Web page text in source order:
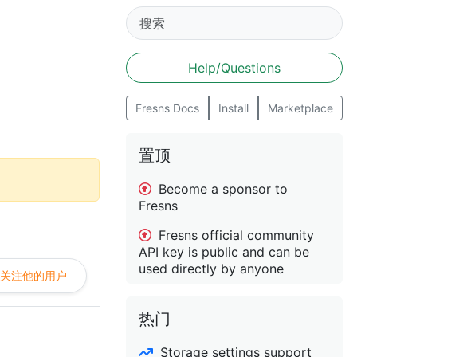
关注他的用户
Help/Questions
Fresns Docs Install Marketplace
置顶
Become a sponsor to
Fresns
Fresns official community
API key is public and can be
used directly by anyone
热门
Storage settings support